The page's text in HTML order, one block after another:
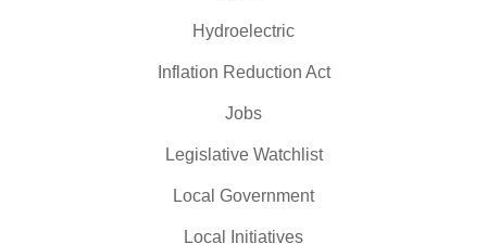
Hydroelectric
Inflation Reduction Act
Jobs
Legislative Watchlist
Local Government
Local Initiatives